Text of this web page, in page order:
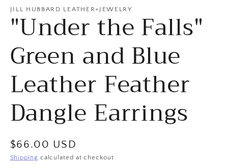
JILL HUBBARD LEATHER+JEWELRY
"Under the Falls"
Green and Blue
Leather Feather
Dangle Earrings
Regular
price
$66.00 USD
Shipping calculated at checkout.